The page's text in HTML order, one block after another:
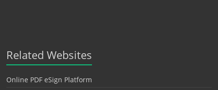
Related Websites
Online PDF eSign Platform